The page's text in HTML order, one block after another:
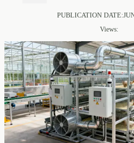
PUBLICATION
Views: